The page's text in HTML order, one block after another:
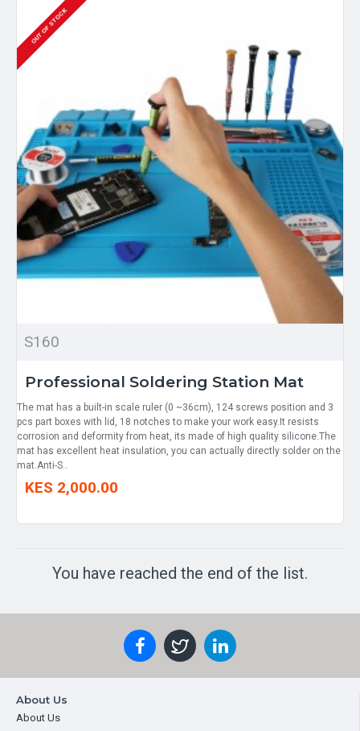
OUT OF STOCK
S160
Professional Soldering Station Mat
The mat has a built-in scale ruler (0 ~36cm), 124 screws position and 3
pcs part boxes with lid, 18 notches to make your work easy.It resists
corrosion and deformity from heat, its made of high quality silicone.The
mat has excellent heat insulation, you can actually directly solder on the
mat.Anti-S..
KES 2,000.00
You have reached the end of the list.
About Us
About Us